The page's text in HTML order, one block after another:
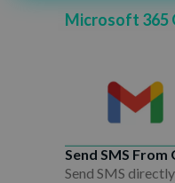
Microsoft 365
Send SMS From
Send SMS